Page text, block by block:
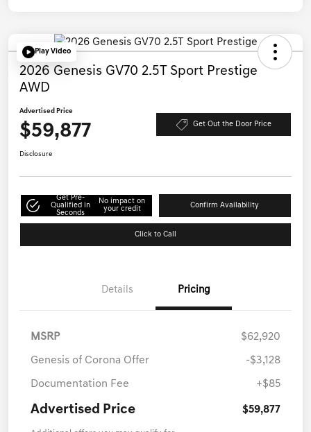
Play Video
2026 Genesis GV70 2.5T Sport Prestige
AWD
Advertised Price
$59,877 Get Out the Door Price
Disclosure
Get Pre-
Qualified in
Seconds
No impact on
your credit
Confirm Availability
Click to Call
Details Pricing
MSRP $62,920
Genesis of Corona Offer -$3,128
Documentation Fee +$85
Advertised Price $59,877